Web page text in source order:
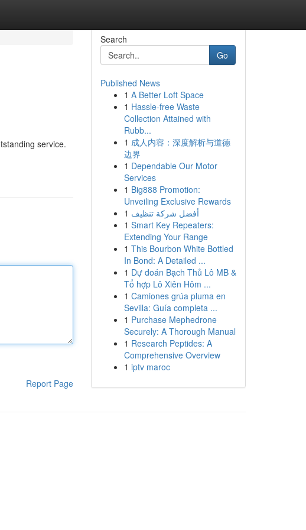
service.
Report Page
Search
Go
Published News
1 A Better Loft Space
1 Hassle-free Waste
Collection Attained with
Rubb...
1 成人内容：深度解析与道德
边界
1 Dependable Our Motor
Services
1 Big888 Promotion:
Unveiling Exclusive Rewards
1 أفضل شركة تنظيف
1 Smart Key Repeaters:
Extending Your Range
1 This Bourbon White Bottled
In Bond: A Detailed ...
1 Dự đoán Bạch Thủ Lô MB &
Tổ hợp Lô Xiên Hôm ...
1 Camiones grúa pluma en
Sevilla: Guía completa ...
1 Purchase Mephedrone
Securely: A Thorough Manual
1 Research Peptides: A
Comprehensive Overview
1 iptv maroc